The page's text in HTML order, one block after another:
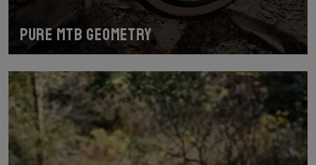
Pure MTB geometry